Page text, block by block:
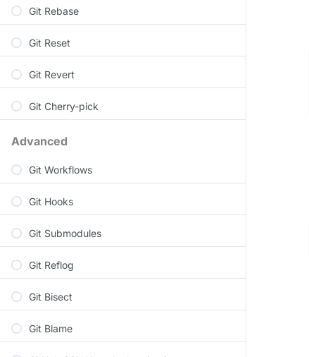
Git Rebase
Git Reset
Git Revert
Git Cherry-pick
Advanced
Git Workflows
Git Hooks
Git Submodules
Git Reflog
Git Bisect
Git Blame